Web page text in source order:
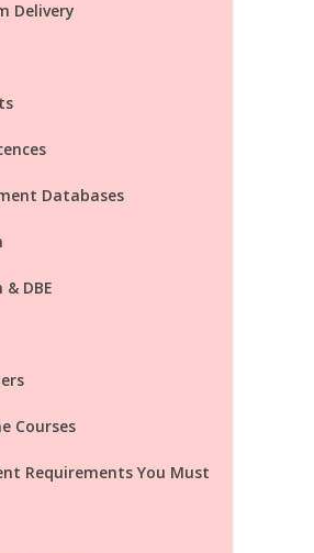
Delivery
Databases
DBE
Courses
Requirements You Must